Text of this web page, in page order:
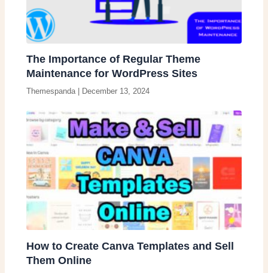
The Importance of Regular Theme
Maintenance for WordPress Sites
Themespanda| December 13, 2024
How to Create Canva Templates and Sell
Them Online